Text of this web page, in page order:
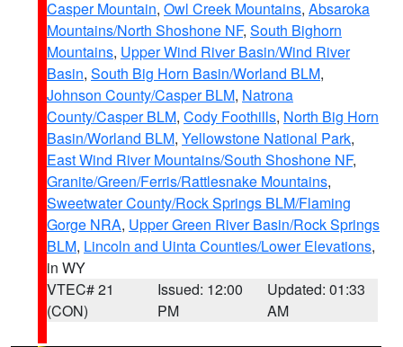
Casper Mountain, Owl Creek Mountains, Absaroka
Mountains/North Shoshone NF, South Bighorn
Mountains, Upper Wind River Basin/Wind River
Basin, South Big Horn Basin/Worland BLM,
Johnson County/Casper BLM, Natrona
County/Casper BLM, Cody Foothills, North Big Horn
Basin/Worland BLM, Yellowstone National Park,
East Wind River Mountains/South Shoshone NF,
Granite/Green/Ferris/Rattlesnake Mountains,
Sweetwater County/Rock Springs BLM/Flaming
Gorge NRA, Upper Green River Basin/Rock Springs
BLM, Lincoln and Uinta Counties/Lower Elevations,
in WY
VTEC# 21
(CON)
Issued: 12:00
PM
Updated: 01:33
AM